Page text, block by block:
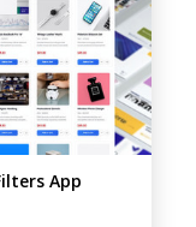
App